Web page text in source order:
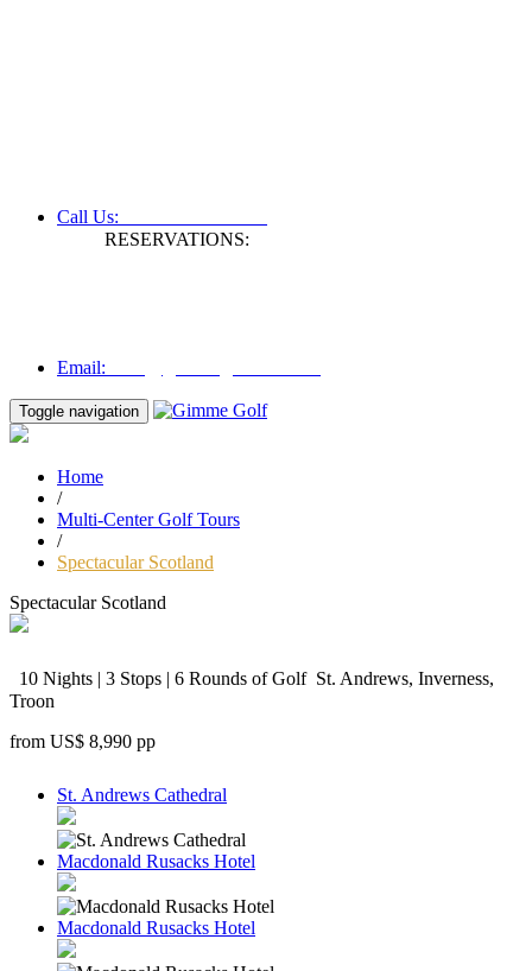
Call Us:
RESERVATIONS:
Email:
Toggle navigation
Home
/
Multi-Center Golf Tours
/
Spectacular Scotland
Spectacular Scotland
10 Nights | 3 Stops | 6 Rounds of Golf St. Andrews, Inverness,
Troon
from US$ 8,990 pp
St. Andrews Cathedral
Macdonald Rusacks Hotel
Macdonald Rusacks Hotel